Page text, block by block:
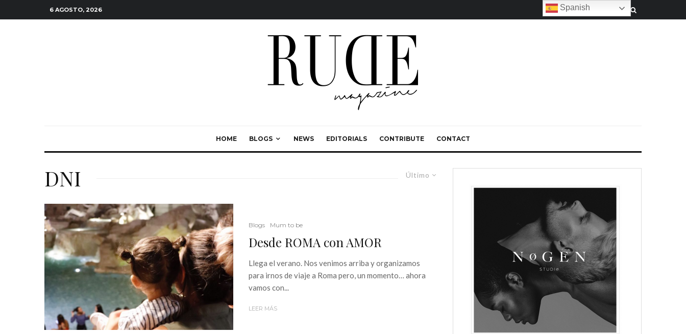
6 AGOSTO, 2026
HOME BLOGS NEWS EDITORIALS CONTRIBUTE CONTACT
Último
DNI
Blogs Mum to be
Desde ROMA con AMOR
Llega el verano. Nos venimos arriba y organizamos
para irnos de viaje a Roma pero, un momento… ahora
vamos con...
LEER MÁS
Spanish